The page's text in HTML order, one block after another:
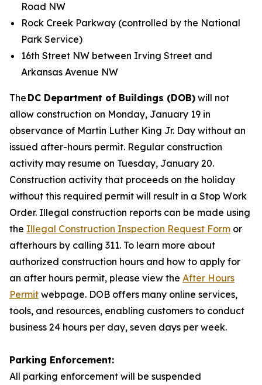
Road NW
Rock Creek Parkway (controlled by the National
Park Service)
16th Street NW between Irving Street and
Arkansas Avenue NW
The DC Department of Buildings (DOB) will not
allow construction on Monday, January 19 in
observance of Martin Luther King Jr. Day without an
issued after-hours permit. Regular construction
activity may resume on Tuesday, January 20.
Construction activity that proceeds on the holiday
without this required permit will result in a Stop Work
Order. Illegal construction reports can be made using
the Illegal Construction Inspection Request Form or
afterhours by calling 311. To learn more about
authorized construction hours and how to apply for
an after hours permit, please view the After Hours
Permit webpage. DOB offers many online services,
tools, and resources, enabling customers to conduct
business 24 hours per day, seven days per week.
Parking Enforcement:
All parking enforcement will be suspended